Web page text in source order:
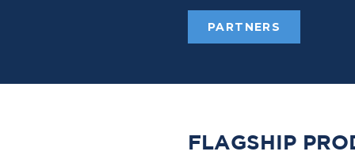
PARTNERS
FLAGSHIP